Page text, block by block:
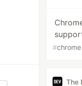
#chrome
The